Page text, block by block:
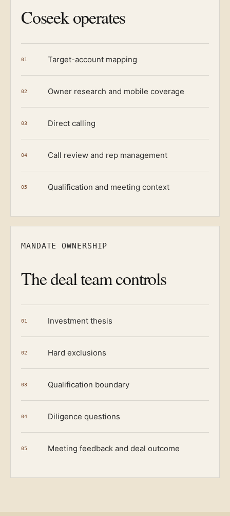
Coseek operates
01 Target-account mapping
02 Owner research and mobile coverage
03 Direct calling
04 Call review and rep management
05 Qualification and meeting context
MANDATE OWNERSHIP
The deal team controls
01 Investment thesis
02 Hard exclusions
03 Qualification boundary
04 Diligence questions
05 Meeting feedback and deal outcome